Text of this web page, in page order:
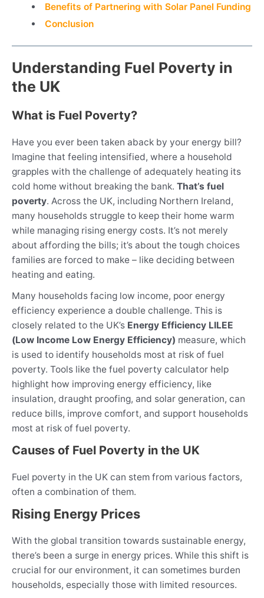
Benefits of Partnering with Solar Panel Funding
Conclusion
Understanding Fuel Poverty in
the UK
What is Fuel Poverty?
Have you ever been taken aback by your energy bill?
Imagine that feeling intensified, where a household
grapples with the challenge of adequately heating its
cold home without breaking the bank. That’s fuel
poverty. Across the UK, including Northern Ireland,
many households struggle to keep their home warm
while managing rising energy costs. It’s not merely
about affording the bills; it’s about the tough choices
families are forced to make – like deciding between
heating and eating.
Many households facing low income, poor energy
efficiency experience a double challenge. This is
closely related to the UK’s Energy Efficiency LILEE
(Low Income Low Energy Efficiency) measure, which
is used to identify households most at risk of fuel
poverty. Tools like the fuel poverty calculator help
highlight how improving energy efficiency, like
insulation, draught proofing, and solar generation, can
reduce bills, improve comfort, and support households
most at risk of fuel poverty.
Causes of Fuel Poverty in the UK
Fuel poverty in the UK can stem from various factors,
often a combination of them.
Rising Energy Prices
With the global transition towards sustainable energy,
there’s been a surge in energy prices. While this shift is
crucial for our environment, it can sometimes burden
households, especially those with limited resources.